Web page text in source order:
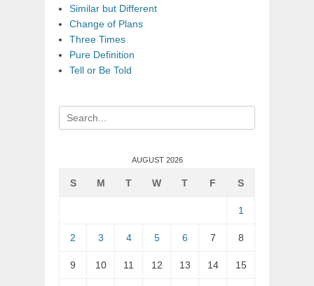
Similar but Different
Change of Plans
Three Times
Pure Definition
Tell or Be Told
Search
for:
AUGUST 2026
S M T W T F S
1
2 3 4 5 6 7 8
9 10 11 12 13 14 15